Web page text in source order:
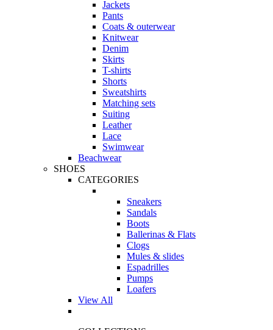
Jackets
Pants
Coats & outerwear
Knitwear
Denim
Skirts
T-shirts
Shorts
Sweatshirts
Matching sets
Suiting
Leather
Lace
Swimwear
Beachwear
SHOES
CATEGORIES
Sneakers
Sandals
Boots
Ballerinas & Flats
Clogs
Mules & slides
Espadrilles
Pumps
Loafers
View All